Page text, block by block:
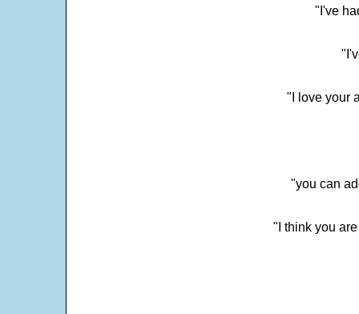
"I've
"I love your
"you can
"I think you